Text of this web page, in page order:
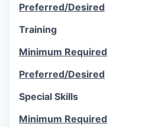
Preferred/Desired
Training
Minimum Required
Preferred/Desired
Special Skills
Minimum Required